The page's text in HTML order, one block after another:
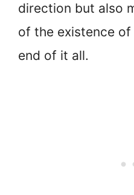
direction but also
of the existence
end of it all.